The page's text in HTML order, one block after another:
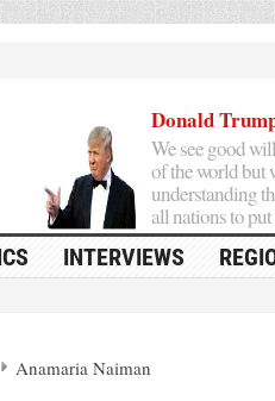
Donald
We see good
of the world but
understanding
all nations to
INTERVIEWS
Anamaria Naiman